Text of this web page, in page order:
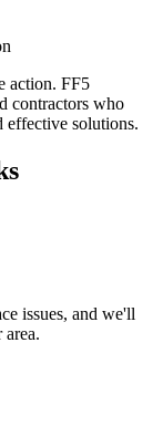
action. FF5
contractors who
effective solutions.
issues, and we'll